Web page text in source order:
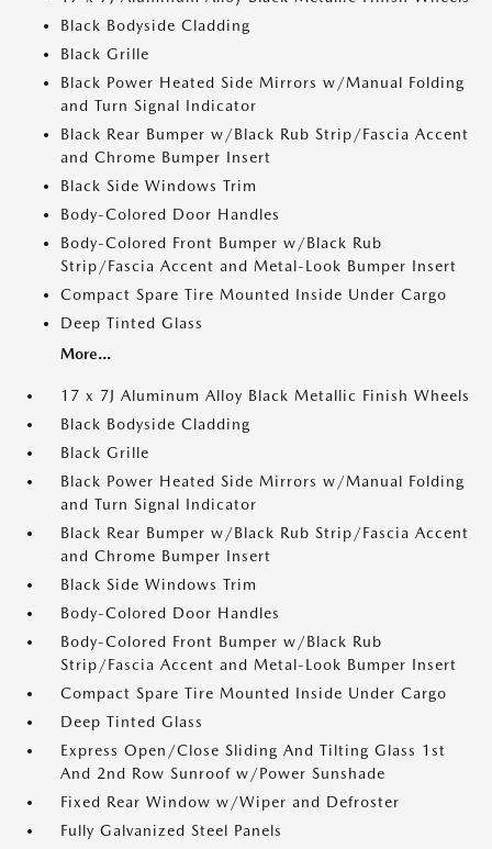
Black Bodyside Cladding
Black Grille
Black Power Heated Side Mirrors w/Manual Folding
and Turn Signal Indicator
Black Rear Bumper w/Black Rub Strip/Fascia Accent
and Chrome Bumper Insert
Black Side Windows Trim
Body-Colored Door Handles
Body-Colored Front Bumper w/Black Rub
Strip/Fascia Accent and Metal-Look Bumper Insert
Compact Spare Tire Mounted Inside Under Cargo
Deep Tinted Glass
More...
17 x 7J Aluminum Alloy Black Metallic Finish Wheels
Black Bodyside Cladding
Black Grille
Black Power Heated Side Mirrors w/Manual Folding
and Turn Signal Indicator
Black Rear Bumper w/Black Rub Strip/Fascia Accent
and Chrome Bumper Insert
Black Side Windows Trim
Body-Colored Door Handles
Body-Colored Front Bumper w/Black Rub
Strip/Fascia Accent and Metal-Look Bumper Insert
Compact Spare Tire Mounted Inside Under Cargo
Deep Tinted Glass
Express Open/Close Sliding And Tilting Glass 1st
And 2nd Row Sunroof w/Power Sunshade
Fixed Rear Window w/Wiper and Defroster
Fully Galvanized Steel Panels